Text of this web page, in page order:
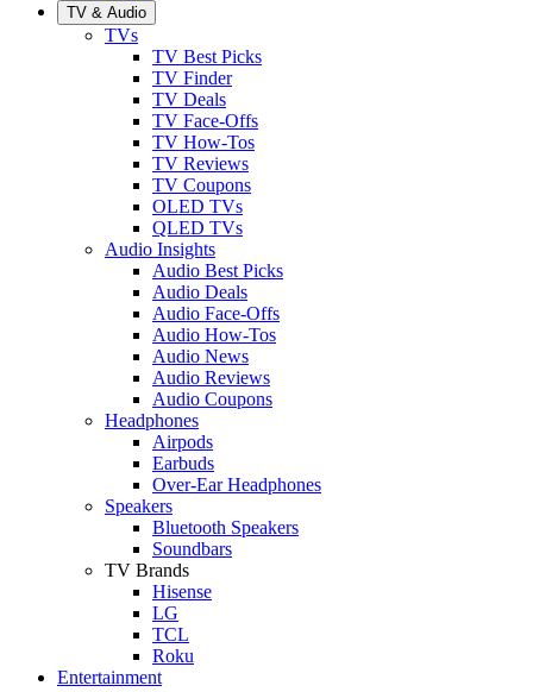
TV & Audio
TVs
TV Best Picks
TV Finder
TV Deals
TV Face-Offs
TV How-Tos
TV Reviews
TV Coupons
OLED TVs
QLED TVs
Audio Insights
Audio Best Picks
Audio Deals
Audio Face-Offs
Audio How-Tos
Audio News
Audio Reviews
Audio Coupons
Headphones
Airpods
Earbuds
Over-Ear Headphones
Speakers
Bluetooth Speakers
Soundbars
TV Brands
Hisense
LG
TCL
Roku
Entertainment